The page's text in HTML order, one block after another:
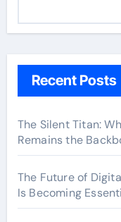
Recent Posts
The Silent Titan:
Remains the
The Future of
Is Becoming